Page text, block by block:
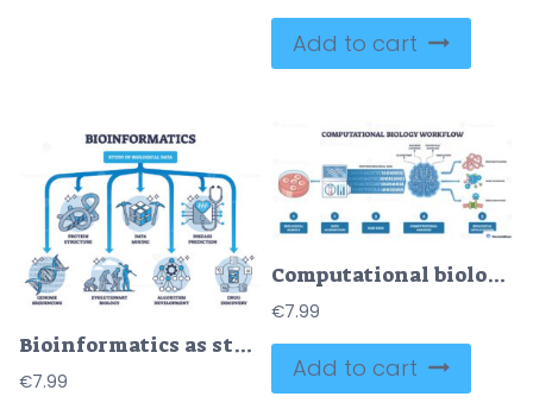
Add to cart
Bioinformatics as study and research of biological data outline diagram
€7.99
Computational biology workflow outline shows the path from sample to analysis, key objects, petri dish, DNA sequencer, brain network, outcomes include folding, pathways, drug targets. Outline diagram
€7.99
Add to cart